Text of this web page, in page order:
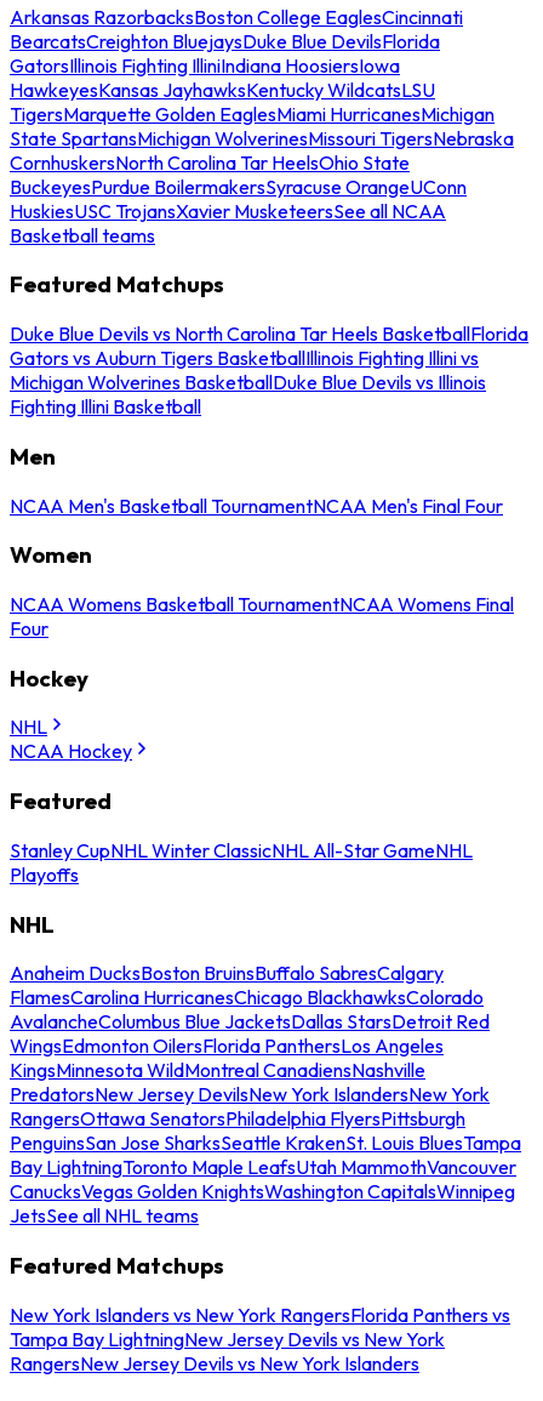
Arkansas RazorbacksBoston College EaglesCincinnati
BearcatsCreighton BluejaysDuke Blue DevilsFlorida
GatorsIllinois Fighting IlliniIndiana HoosiersIowa
HawkeyesKansas JayhawksKentucky WildcatsLSU
TigersMarquette Golden EaglesMiami HurricanesMichigan
State SpartansMichigan WolverinesMissouri TigersNebraska
CornhuskersNorth Carolina Tar HeelsOhio State
BuckeyesPurdue BoilermakersSyracuse OrangeUConn
HuskiesUSC TrojansXavier MusketeersSee all NCAA
Basketball teams
Featured Matchups
Duke Blue Devils vs North Carolina Tar Heels BasketballFlorida
Gators vs Auburn Tigers BasketballIllinois Fighting Illini vs
Michigan Wolverines BasketballDuke Blue Devils vs Illinois
Fighting Illini Basketball
Men
NCAA Men's Basketball TournamentNCAA Men's Final Four
Women
NCAA Womens Basketball TournamentNCAA Womens Final
Four
Hockey
NHL
NCAA Hockey
Featured
Stanley CupNHL Winter ClassicNHL All-Star GameNHL
Playoffs
NHL
Anaheim DucksBoston BruinsBuffalo SabresCalgary
FlamesCarolina HurricanesChicago BlackhawksColorado
AvalancheColumbus Blue JacketsDallas StarsDetroit Red
WingsEdmonton OilersFlorida PanthersLos Angeles
KingsMinnesota WildMontreal CanadiensNashville
PredatorsNew Jersey DevilsNew York IslandersNew York
RangersOttawa SenatorsPhiladelphia FlyersPittsburgh
PenguinsSan Jose SharksSeattle KrakenSt. Louis BluesTampa
Bay LightningToronto Maple LeafsUtah MammothVancouver
CanucksVegas Golden KnightsWashington CapitalsWinnipeg
JetsSee all NHL teams
Featured Matchups
New York Islanders vs New York RangersFlorida Panthers vs
Tampa Bay LightningNew Jersey Devils vs New York
RangersNew Jersey Devils vs New York Islanders